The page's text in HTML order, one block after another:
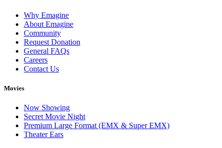
Why Emagine
About Emagine
Community
Request Donation
General FAQs
Careers
Contact Us
Movies
Now Showing
Secret Movie Night
Premium Large Format (EMX & Super EMX)
Theater Ears